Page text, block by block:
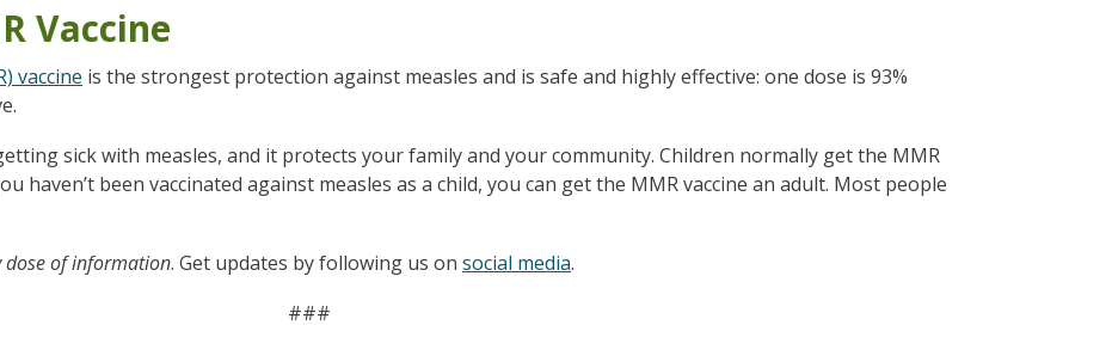
Vaccine
vaccine is the strongest protection against measles and is safe and highly effective: one dose is 93%
sick with measles, and it protects your family and your community. Children normally get the MMR
haven’t been vaccinated against measles as a child, you can get the MMR vaccine an adult. Most people
dose of information. Get updates by following us on social media.
###